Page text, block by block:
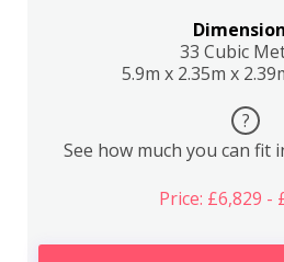
33 Cubic
5.9m x 2.35m x
?
See how much you can fit
Price: £6,829 -